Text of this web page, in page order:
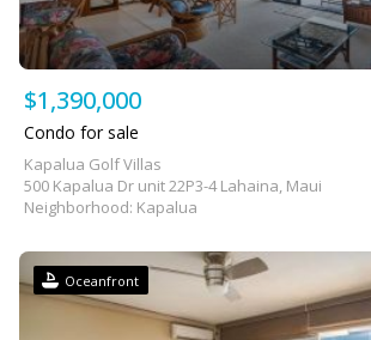
$1,390,000
Condo for sale
Kapalua Golf Villas
500 Kapalua Dr unit 22P3-4 Lahaina, Maui
Neighborhood: Kapalua
Oceanfront